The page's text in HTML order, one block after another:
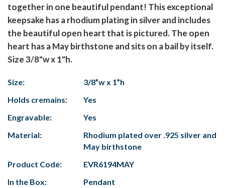
together in one beautiful pendant! This exceptional
keepsake has a rhodium plating in silver and includes
the beautiful open heart that is pictured. The open
heart has a May birthstone and sits on a bail by itself.
Size 3/8"w x 1"h.
Size:
3/8”w x 1”h
Holds cremains:
Yes
Engravable:
Yes
Material:
Rhodium plated over .925 silver and
May birthstone
Product Code:
EVR6194MAY
In the Box:
Pendant